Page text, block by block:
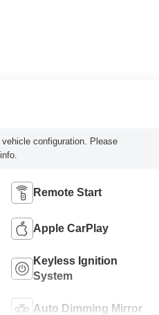
configuration. Please
Remote Start
Apple CarPlay
Keyless Ignition
System
Auto Dimming Mirror